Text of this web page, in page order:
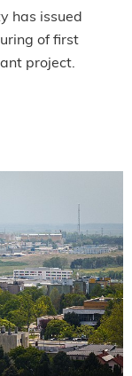
has issued
of first
project.